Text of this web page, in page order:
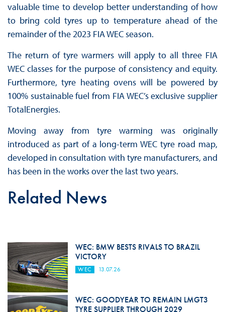
valuable time to develop better understanding of how
to bring cold tyres up to temperature ahead of the
remainder of the 2023 FIA WEC season.
The return of tyre warmers will apply to all three FIA
WEC classes for the purpose of consistency and equity.
Furthermore, tyre heating ovens will be powered by
100% sustainable fuel from FIA WEC’s exclusive supplier
TotalEnergies.
Moving away from tyre warming was originally
introduced as part of a long-term WEC tyre road map,
developed in consultation with tyre manufacturers, and
has been in the works over the last two years.
Related News
WEC: BMW BESTS RIVALS TO BRAZIL
VICTORY
WEC 13.07.26
WEC: GOODYEAR TO REMAIN LMGT3
TYRE SUPPLIER THROUGH 2029